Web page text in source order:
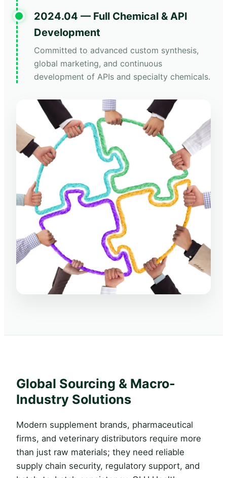
2024.04 — Full Chemical & API
Development
Committed to advanced custom synthesis,
global marketing, and continuous
development of APIs and specialty chemicals.
Global Sourcing & Macro-
Industry Solutions
Modern supplement brands, pharmaceutical
firms, and veterinary distributors require more
than just raw materials; they need reliable
supply chain security, regulatory support, and